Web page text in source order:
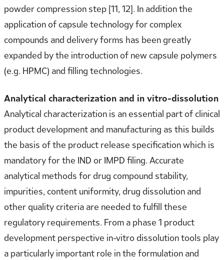
powder compression step [11, 12]. In addition the
application of capsule technology for complex
compounds and delivery forms has been greatly
expanded by the introduction of new capsule polymers
(e.g. HPMC) and filling technologies.
Analytical characterization and in vitro-dissolution
Analytical characterization is an essential part of clinical
product development and manufacturing as this builds
the basis of the product release specification which is
mandatory for the IND or IMPD filing. Accurate
analytical methods for drug compound stability,
impurities, content uniformity, drug dissolution and
other quality criteria are needed to fulfill these
regulatory requirements. From a phase 1 product
development perspective in-vitro dissolution tools play
a particularly important role in the formulation and